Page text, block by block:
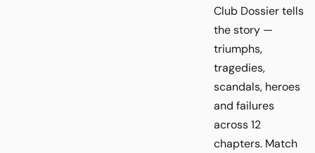
Club Dossier tells
the story —
triumphs,
tragedies,
scandals, heroes
and failures
across 12
chapters. Match